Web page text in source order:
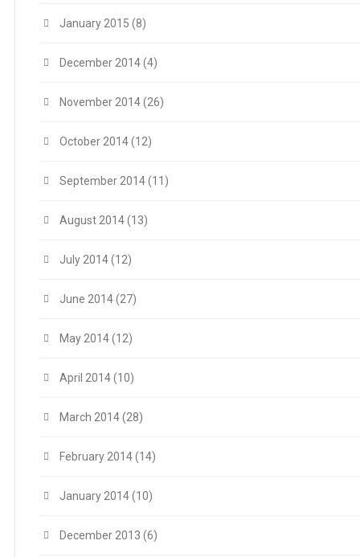
January 2015 (8)
December 2014(4)
November 2014(26)
October 2014(12)
September 2014(11)
August 2014(13)
July 2014(12)
June 2014(27)
May 2014(12)
April 2014(10)
March 2014(28)
February 2014(14)
January 2014(10)
December 2013 (6)